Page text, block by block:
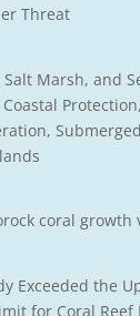
Threat
Marsh, and
coral growth
Exceeded the
for Coral Reef